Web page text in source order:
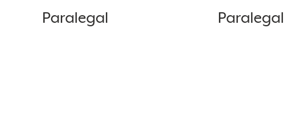
Paralegal Paralegal